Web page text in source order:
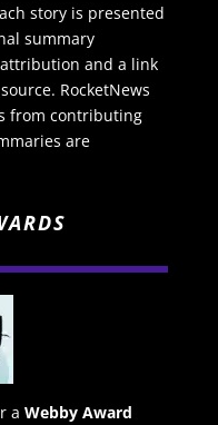
story is presented
summary
and a link
RocketNews
from contributing
are
a Webby Award